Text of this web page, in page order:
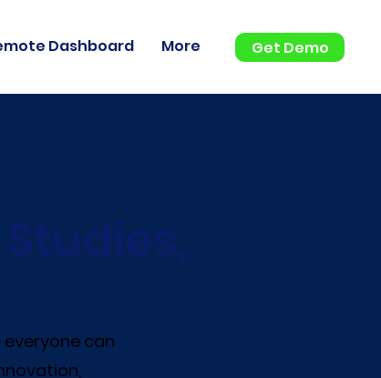
Dashboard More Get Demo
can